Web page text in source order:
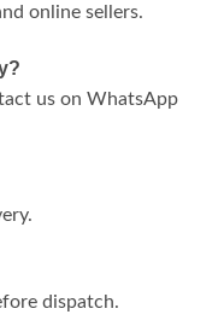
online sellers.
us on WhatsApp
dispatch.